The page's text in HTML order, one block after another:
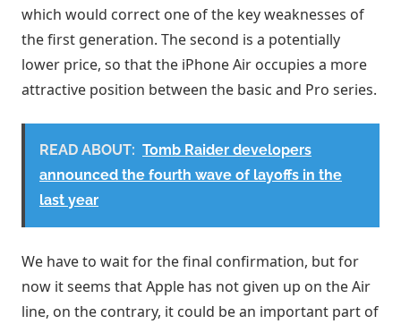
which would correct one of the key weaknesses of
the first generation. The second is a potentially
lower price, so that the iPhone Air occupies a more
attractive position between the basic and Pro series.
READ ABOUT: Tomb Raider developers
announced the fourth wave of layoffs in the
last year
We have to wait for the final confirmation, but for
now it seems that Apple has not given up on the Air
line, on the contrary, it could be an important part of